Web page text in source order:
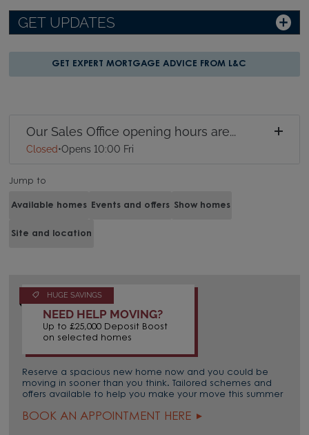
GET UPDATES
GET EXPERT MORTGAGE ADVICE FROM L&C
Our Sales Office opening hours are...
Closed•Opens 10:00 Fri
Jump to
Available homes Events and offers Show homes
Site and location
HUGE SAVINGS
NEED HELP MOVING?
Up to £25,000 Deposit Boost
on selected homes
Reserve a spacious new home now and you could be
moving in sooner than you think. Tailored schemes and
offers available to help you make your move this summer
BOOK AN APPOINTMENT HERE